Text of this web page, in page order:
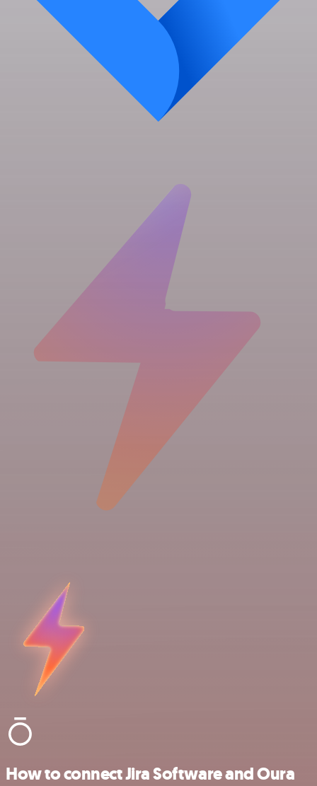
How to connect Jira Software and Oura